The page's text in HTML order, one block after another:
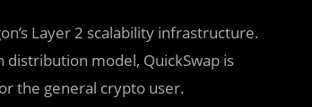
Layer 2 scalability infrastructure.
model, QuickSwap is
the general crypto user.